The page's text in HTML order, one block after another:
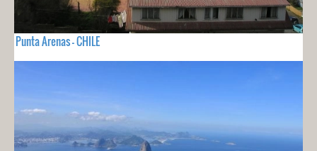
Punta Arenas - CHILE